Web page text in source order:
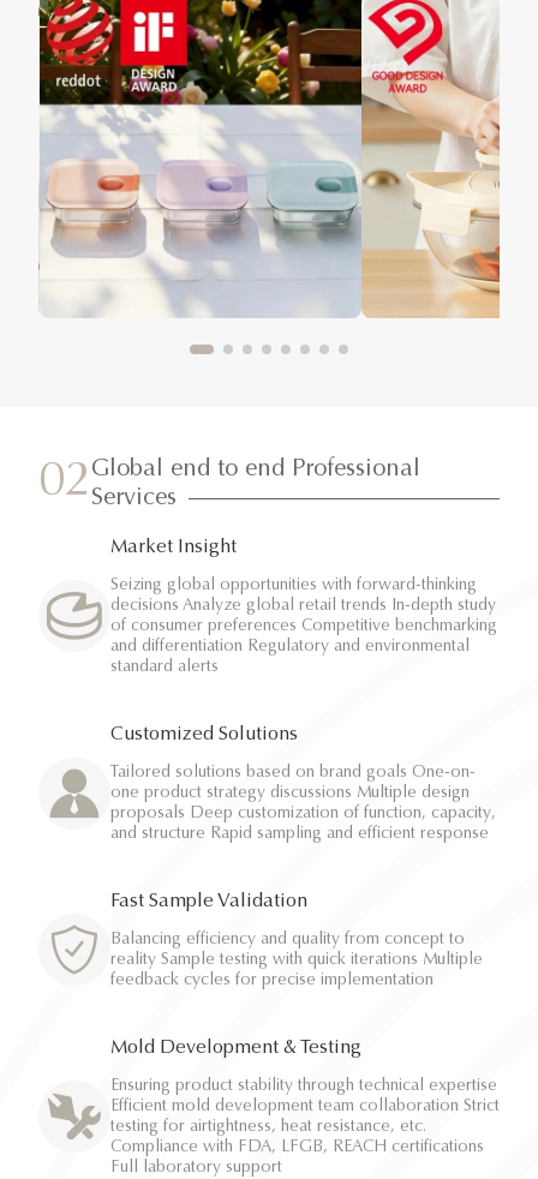
02 Global end to end Professional
Services
Market Insight
Seizing global opportunities with forward-thinking
decisions Analyze global retail trends In-depth study
of consumer preferences Competitive benchmarking
and differentiation Regulatory and environmental
standard alerts
Customized Solutions
Tailored solutions based on brand goals One-on-
one product strategy discussions Multiple design
proposals Deep customization of function, capacity,
and structure Rapid sampling and efficient response
Fast Sample Validation
Balancing efficiency and quality from concept to
reality Sample testing with quick iterations Multiple
feedback cycles for precise implementation
Mold Development & Testing
Ensuring product stability through technical expertise
Efficient mold development team collaboration Strict
testing for airtightness, heat resistance, etc.
Compliance with FDA, LFGB, REACH certifications
Full laboratory support